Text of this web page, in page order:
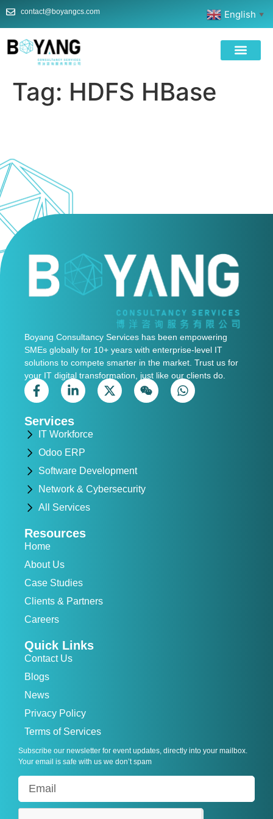
contact@boyangcs.com English ▼
Tag: HDFS HBase
Services
IT Workforce
Odoo ERP
Software Development
Network & Cybersecurity
All Services
Resources
Home
About Us
Case Studies
Clients & Partners
Careers
Quick Links
Contact Us
Blogs
News
Privacy Policy
Terms of Services
Subscribe our newsletter for event updates, directly into your mailbox.
Your email is safe with us we don’t spam
Boyang Consultancy Services has been empowering
SMEs globally for 10+ years with enterprise-level IT
solutions to compete smarter in the market. Trust us for
your IT digital transformation, just like our clients do.